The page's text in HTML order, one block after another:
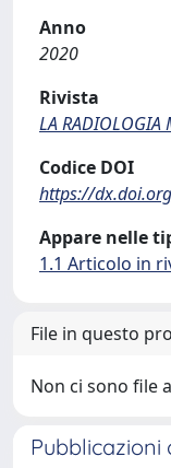
Anno
2020
Rivista
LA RADIOLOGIA
Codice DOI
https://
Appare nelle
1.1 Articolo in
File in questo
Non ci sono file
Pubblicazioni